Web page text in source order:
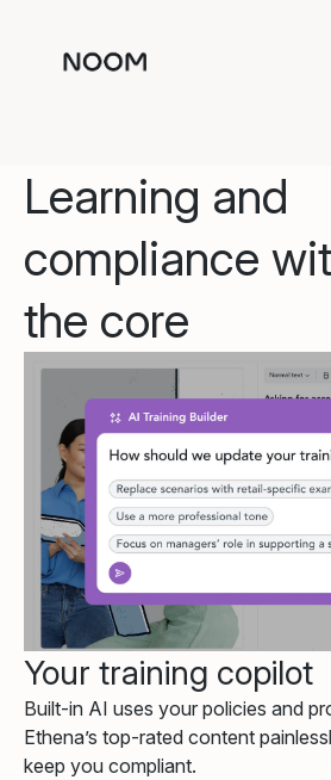
Learning and
compliance
the core
Your training copilot
Built-in AI uses your policies and
Ethena’s top-rated content
keep you compliant.